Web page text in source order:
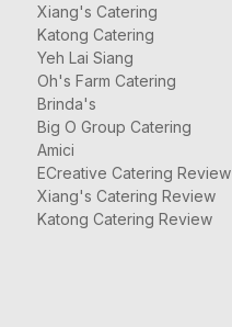
Xiang's Catering
Katong Catering
Yeh Lai Siang
Oh's Farm Catering
Brinda's
Big O Group Catering
Amici
ECreative Catering Review
Xiang's Catering Review
Katong Catering Review